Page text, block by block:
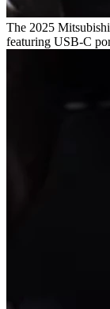
The 2025
featuring USB-C